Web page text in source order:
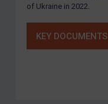
of Ukraine in 2022.
KEY DOCUMENTS